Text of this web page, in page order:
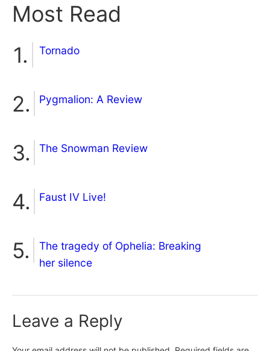
Most Read
Tornado
Pygmalion: A Review
The Snowman Review
Faust IV Live!
The tragedy of Ophelia: Breaking
her silence
Leave a Reply